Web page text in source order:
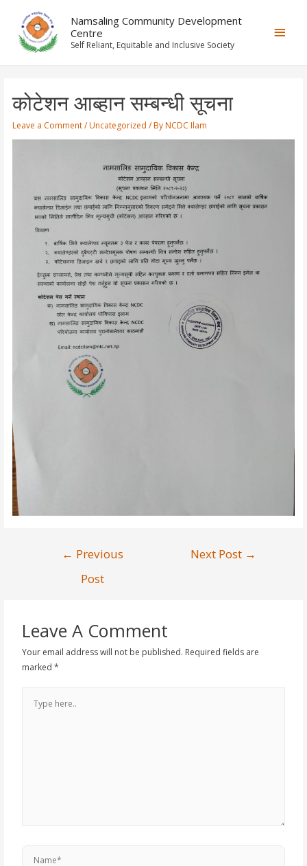
Namsaling Community Development
Centre
Self Reliant, Equitable and Inclusive Society
कोटेशन आब्हान सम्बन्धी सूचना
Leave a Comment /Uncategorized / ByNCDC Ilam
← Previous
Post
Next Post →
Leave A Comment
Your email address will not be published. Required fields are
marked*